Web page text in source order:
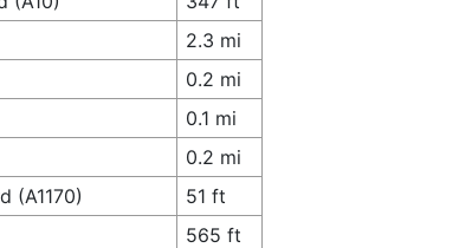
2.3 mi
0.2 mi
0.1 mi
0.2 mi
(A1170)
51 ft
565 ft